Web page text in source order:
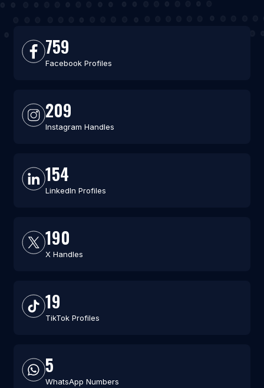
759
Facebook Profiles
209
Instagram Handles
154
LinkedIn Profiles
190
X Handles
19
TikTok Profiles
5
WhatsApp Numbers